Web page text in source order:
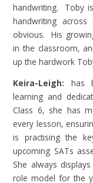
handwriting. Toby
handwriting
obvious. His
in the classroom,
up the hardwork
Keira-Leigh: has
learning and
Class 6, she has
every lesson,
is practising the
upcoming SATs
She always
role model for the